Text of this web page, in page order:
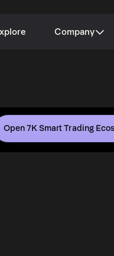
Company
Open 7K Smart Trading